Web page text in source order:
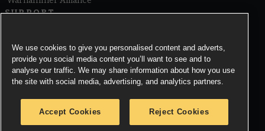
SUPPORT
Cookie Notice
We use cookies to give you personalised content and adverts,
provide you social media content you’ll want to see and to
analyse our traffic. We may share information about how you use
the site with social media, advertising, and analytics partners.
Accept Cookies Reject Cookies